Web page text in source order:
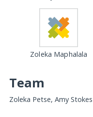
Zoleka Maphalala
Team
Zoleka Petse, Amy Stokes